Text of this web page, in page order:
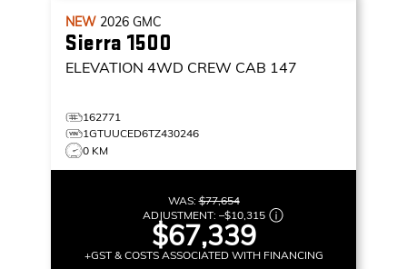
NEW 2026 GMC
Sierra 1500
ELEVATION 4WD CREW CAB 147
162771
1GTUUCED6TZ430246
0 KM
WAS:$77,654
ADJUSTMENT: –$10,315
$67,339
+GST & COSTS ASSOCIATED WITH FINANCING